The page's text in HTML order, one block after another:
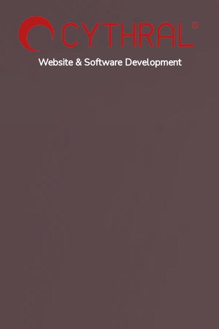
Website & Software Development